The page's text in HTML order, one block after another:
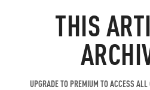
THIS
UPGRADE TO PREMIUM TO ACCESS ALL